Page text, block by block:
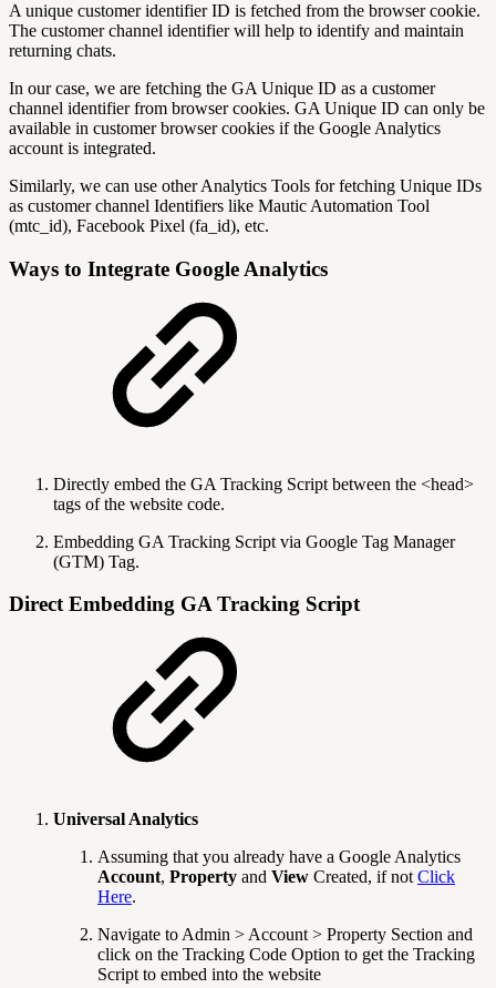
A unique customer identifier ID is fetched from the browser cookie.
The customer channel identifier will help to identify and maintain
returning chats.
In our case, we are fetching the GA Unique ID as a customer
channel identifier from browser cookies. GA Unique ID can only be
available in customer browser cookies if the Google Analytics
account is integrated.
Similarly, we can use other Analytics Tools for fetching Unique IDs
as customer channel Identifiers like Mautic Automation Tool
(mtc_id), Facebook Pixel (fa_id), etc.
Ways to Integrate Google Analytics
Directly embed the GA Tracking Script between the <head>
tags of the website code.
Embedding GA Tracking Script via Google Tag Manager
(GTM) Tag.
Direct Embedding GA Tracking Script
Universal Analytics
Assuming that you already have a Google Analytics
Account, Property and View Created, if not Click
Here.
Navigate to Admin > Account > Property Section and
click on the Tracking Code Option to get the Tracking
Script to embed into the website